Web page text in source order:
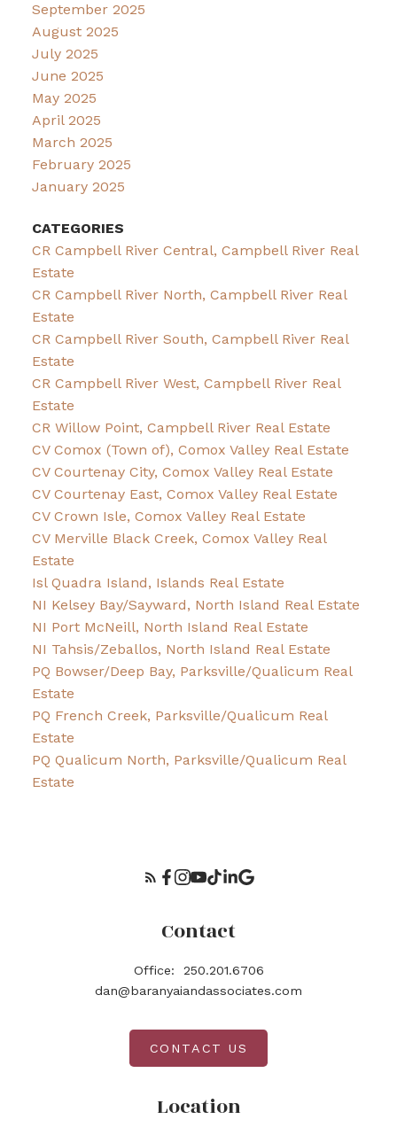
September 2025
August 2025
July 2025
June 2025
May 2025
April 2025
March 2025
February 2025
January 2025
CATEGORIES
CR Campbell River Central, Campbell River Real
Estate
CR Campbell River North, Campbell River Real
Estate
CR Campbell River South, Campbell River Real
Estate
CR Campbell River West, Campbell River Real
Estate
CR Willow Point, Campbell River Real Estate
CV Comox (Town of), Comox Valley Real Estate
CV Courtenay City, Comox Valley Real Estate
CV Courtenay East, Comox Valley Real Estate
CV Crown Isle, Comox Valley Real Estate
CV Merville Black Creek, Comox Valley Real
Estate
Isl Quadra Island, Islands Real Estate
NI Kelsey Bay/Sayward, North Island Real Estate
NI Port McNeill, North Island Real Estate
NI Tahsis/Zeballos, North Island Real Estate
PQ Bowser/Deep Bay, Parksville/Qualicum Real
Estate
PQ French Creek, Parksville/Qualicum Real
Estate
PQ Qualicum North, Parksville/Qualicum Real
Estate
Location
Contact
Office:
250.201.6706
dan@baranyaiandassociates.com
CONTACT US